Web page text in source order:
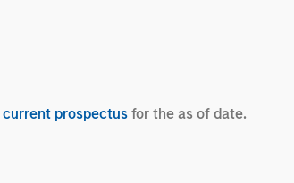
current prospectusfor the as of date.